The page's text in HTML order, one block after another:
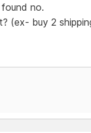
no.
(ex- buy 2